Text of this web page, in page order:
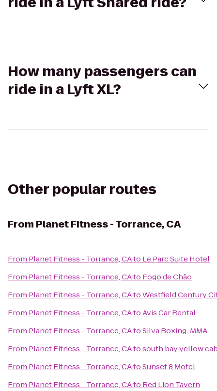
How many passengers can
ride in a Lyft XL?
Other popular routes
From Planet Fitness - Torrance, CA
From Planet Fitness - Torrance, CAto Le Parc Suite Hotel
From Planet Fitness - Torrance, CAto Fogo de Chão
From Planet Fitness - Torrance, CAtoWestfield Century
From Planet Fitness - Torrance, CAtoAvis Car Rental
From Planet Fitness - Torrance, CAtoSilva Boxing-MMA
From Planet Fitness - Torrance, CAtosouth bay yellow
From Planet Fitness - Torrance, CAtoSunset 8 Motel
From Planet Fitness - Torrance, CAto Red Lion Tavern